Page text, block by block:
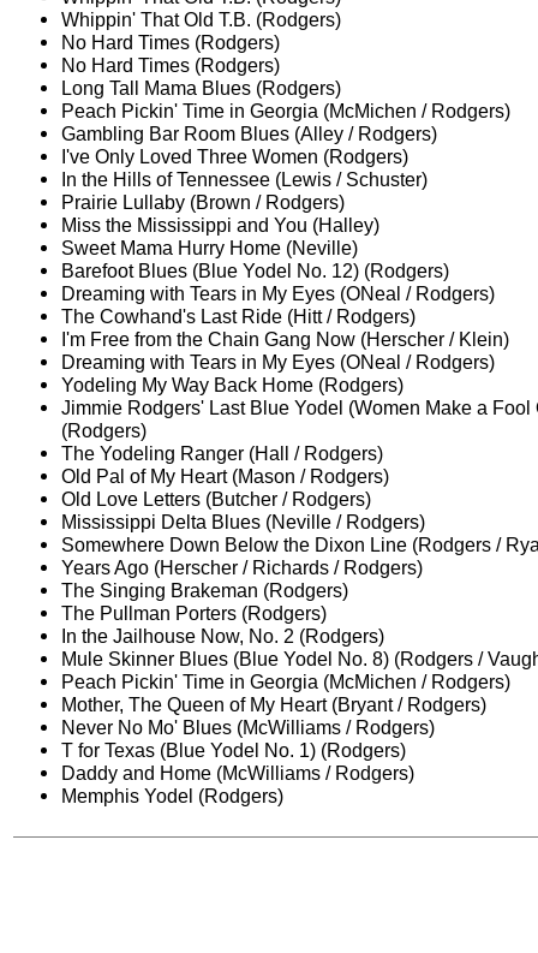
Whippin' That Old T.B. (Rodgers)
No Hard Times (Rodgers)
No Hard Times (Rodgers)
Long Tall Mama Blues (Rodgers)
Peach Pickin' Time in Georgia (McMichen / Rodgers)
Gambling Bar Room Blues (Alley / Rodgers)
I've Only Loved Three Women (Rodgers)
In the Hills of Tennessee (Lewis / Schuster)
Prairie Lullaby (Brown / Rodgers)
Miss the Mississippi and You (Halley)
Sweet Mama Hurry Home (Neville)
Barefoot Blues (Blue Yodel No. 12) (Rodgers)
Dreaming with Tears in My Eyes (ONeal / Rodgers)
The Cowhand's Last Ride (Hitt / Rodgers)
I'm Free from the Chain Gang Now (Herscher / Klein)
Dreaming with Tears in My Eyes (ONeal / Rodgers)
Yodeling My Way Back Home (Rodgers)
Jimmie Rodgers' Last Blue Yodel (Women Make a Fool
(Rodgers)
The Yodeling Ranger (Hall / Rodgers)
Old Pal of My Heart (Mason / Rodgers)
Old Love Letters (Butcher / Rodgers)
Mississippi Delta Blues (Neville / Rodgers)
Somewhere Down Below the Dixon Line (Rodgers /
Years Ago (Herscher / Richards / Rodgers)
The Singing Brakeman (Rodgers)
The Pullman Porters (Rodgers)
In the Jailhouse Now, No. 2 (Rodgers)
Mule Skinner Blues (Blue Yodel No. 8) (Rodgers /
Peach Pickin' Time in Georgia (McMichen / Rodgers)
Mother, The Queen of My Heart (Bryant / Rodgers)
Never No Mo' Blues (McWilliams / Rodgers)
T for Texas (Blue Yodel No. 1) (Rodgers)
Daddy and Home (McWilliams / Rodgers)
Memphis Yodel (Rodgers)